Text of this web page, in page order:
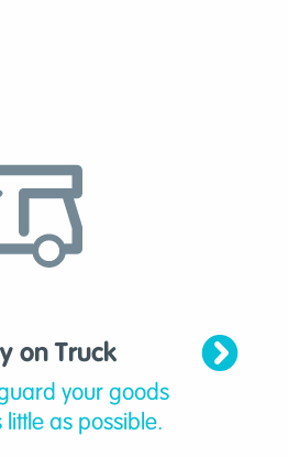
on Truck
your goods
as possible.